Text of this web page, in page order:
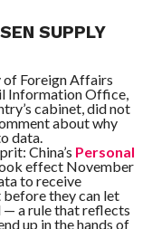
SUPPLY
of Foreign Affairs
Information Office,
cabinet, did not
about why
data.
China’s Personal
effect November
to receive
they can let
— a rule that reflects
up in the hands of